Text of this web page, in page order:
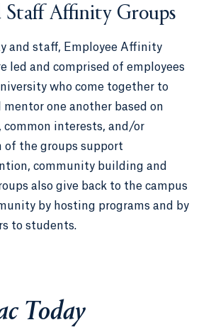
Staff Affinity Groups
and staff, Employee Affinity
led and comprised of employees
who come together to
one another based on
interests, and/or
of the groups support
community building and
also give back to the campus
by hosting programs and by
to students.
Today